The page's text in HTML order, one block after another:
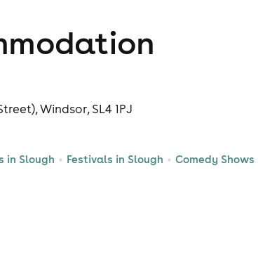
Windsor, SL4 1PJ
in Slough Festivals in Slough Comedy Shows